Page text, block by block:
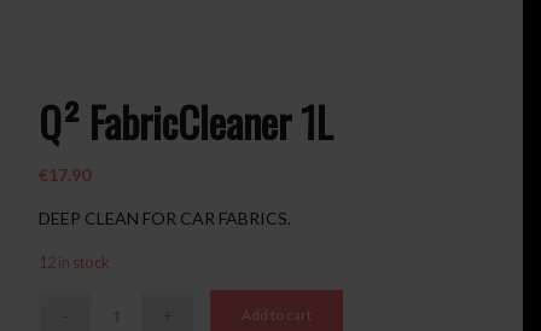
Q² FabricCleaner 1L
€17.90
DEEP CLEAN FOR CAR FABRICS.
12 in stock
Add to cart